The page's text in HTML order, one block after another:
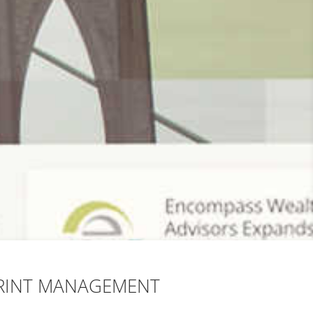
MANAGEMENT